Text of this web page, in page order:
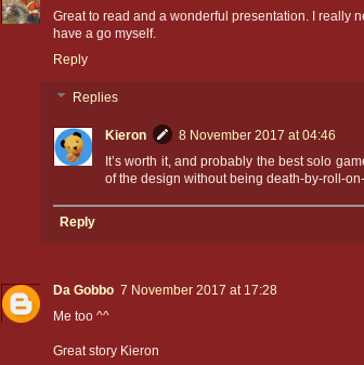
Great to read and a wonderful presentation. I really
have a go myself.
Reply
Replies
Kieron
8 November 2017 at 04:46
It’s worth it, and probably the best solo
of the design without being death-by-roll-
Reply
Da Gobbo 7 November 2017 at 17:28
Me too ^^
Great story Kieron